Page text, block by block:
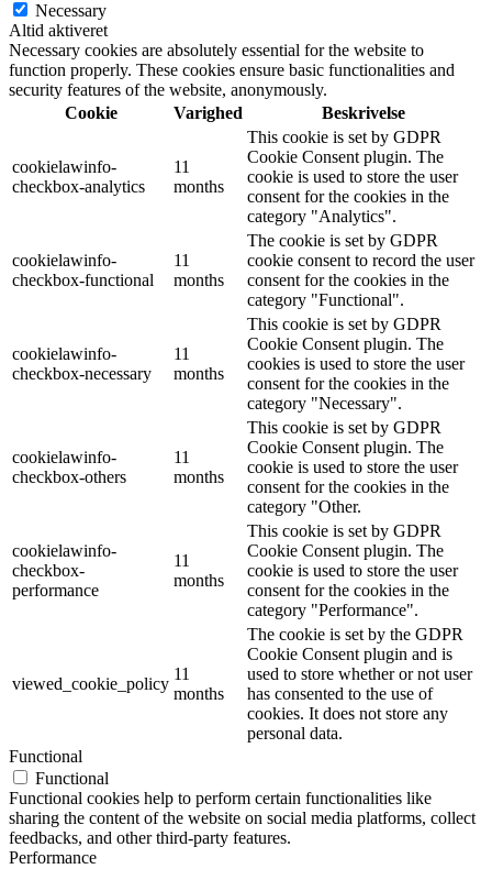
Necessary
Altid aktiveret
Necessary cookies are absolutely essential for the website to
function properly. These cookies ensure basic functionalities and
security features of the website, anonymously.
Cookie
Varighed Beskrivelse
cookielawinfo-
checkbox-analytics
11
months
This cookie is set by GDPR
Cookie Consent plugin. The
cookie is used to store the user
consent for the cookies in the
category "Analytics".
cookielawinfo-
checkbox-functional
11
months
The cookie is set by GDPR
cookie consent to record the user
consent for the cookies in the
category "Functional".
cookielawinfo-
checkbox-necessary
11
months
This cookie is set by GDPR
Cookie Consent plugin. The
cookies is used to store the user
consent for the cookies in the
category "Necessary".
cookielawinfo-
checkbox-others
11
months
This cookie is set by GDPR
Cookie Consent plugin. The
cookie is used to store the user
consent for the cookies in the
category "Other.
cookielawinfo-
checkbox-
performance
11
months
This cookie is set by GDPR
Cookie Consent plugin. The
cookie is used to store the user
consent for the cookies in the
category "Performance".
viewed_cookie_policy
11
months
The cookie is set by the GDPR
Cookie Consent plugin and is
used to store whether or not user
has consented to the use of
cookies. It does not store any
personal data.
Functional
Functional
Functional cookies help to perform certain functionalities like
sharing the content of the website on social media platforms, collect
feedbacks, and other third-party features.
Performance